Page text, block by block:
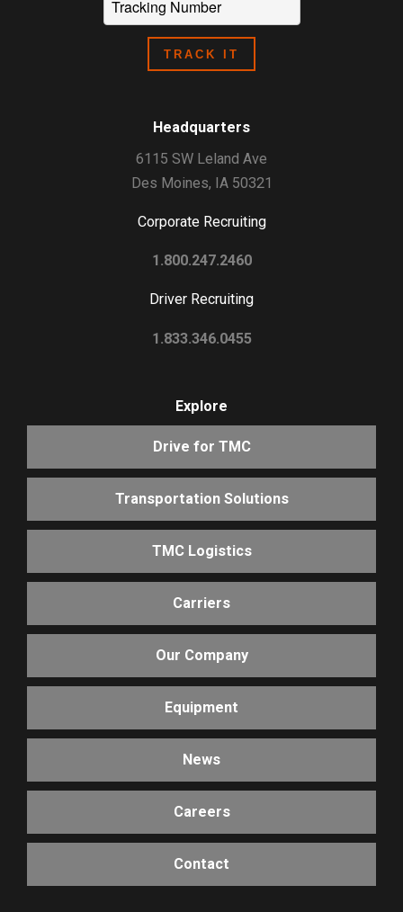
Headquarters
6115 SW Leland Ave
Des Moines, IA 50321
Corporate Recruiting
1.800.247.2460
Driver Recruiting
1.833.346.0455
Explore
Drive for TMC
Transportation Solutions
TMC Logistics
Carriers
Our Company
Equipment
News
Careers
Contact